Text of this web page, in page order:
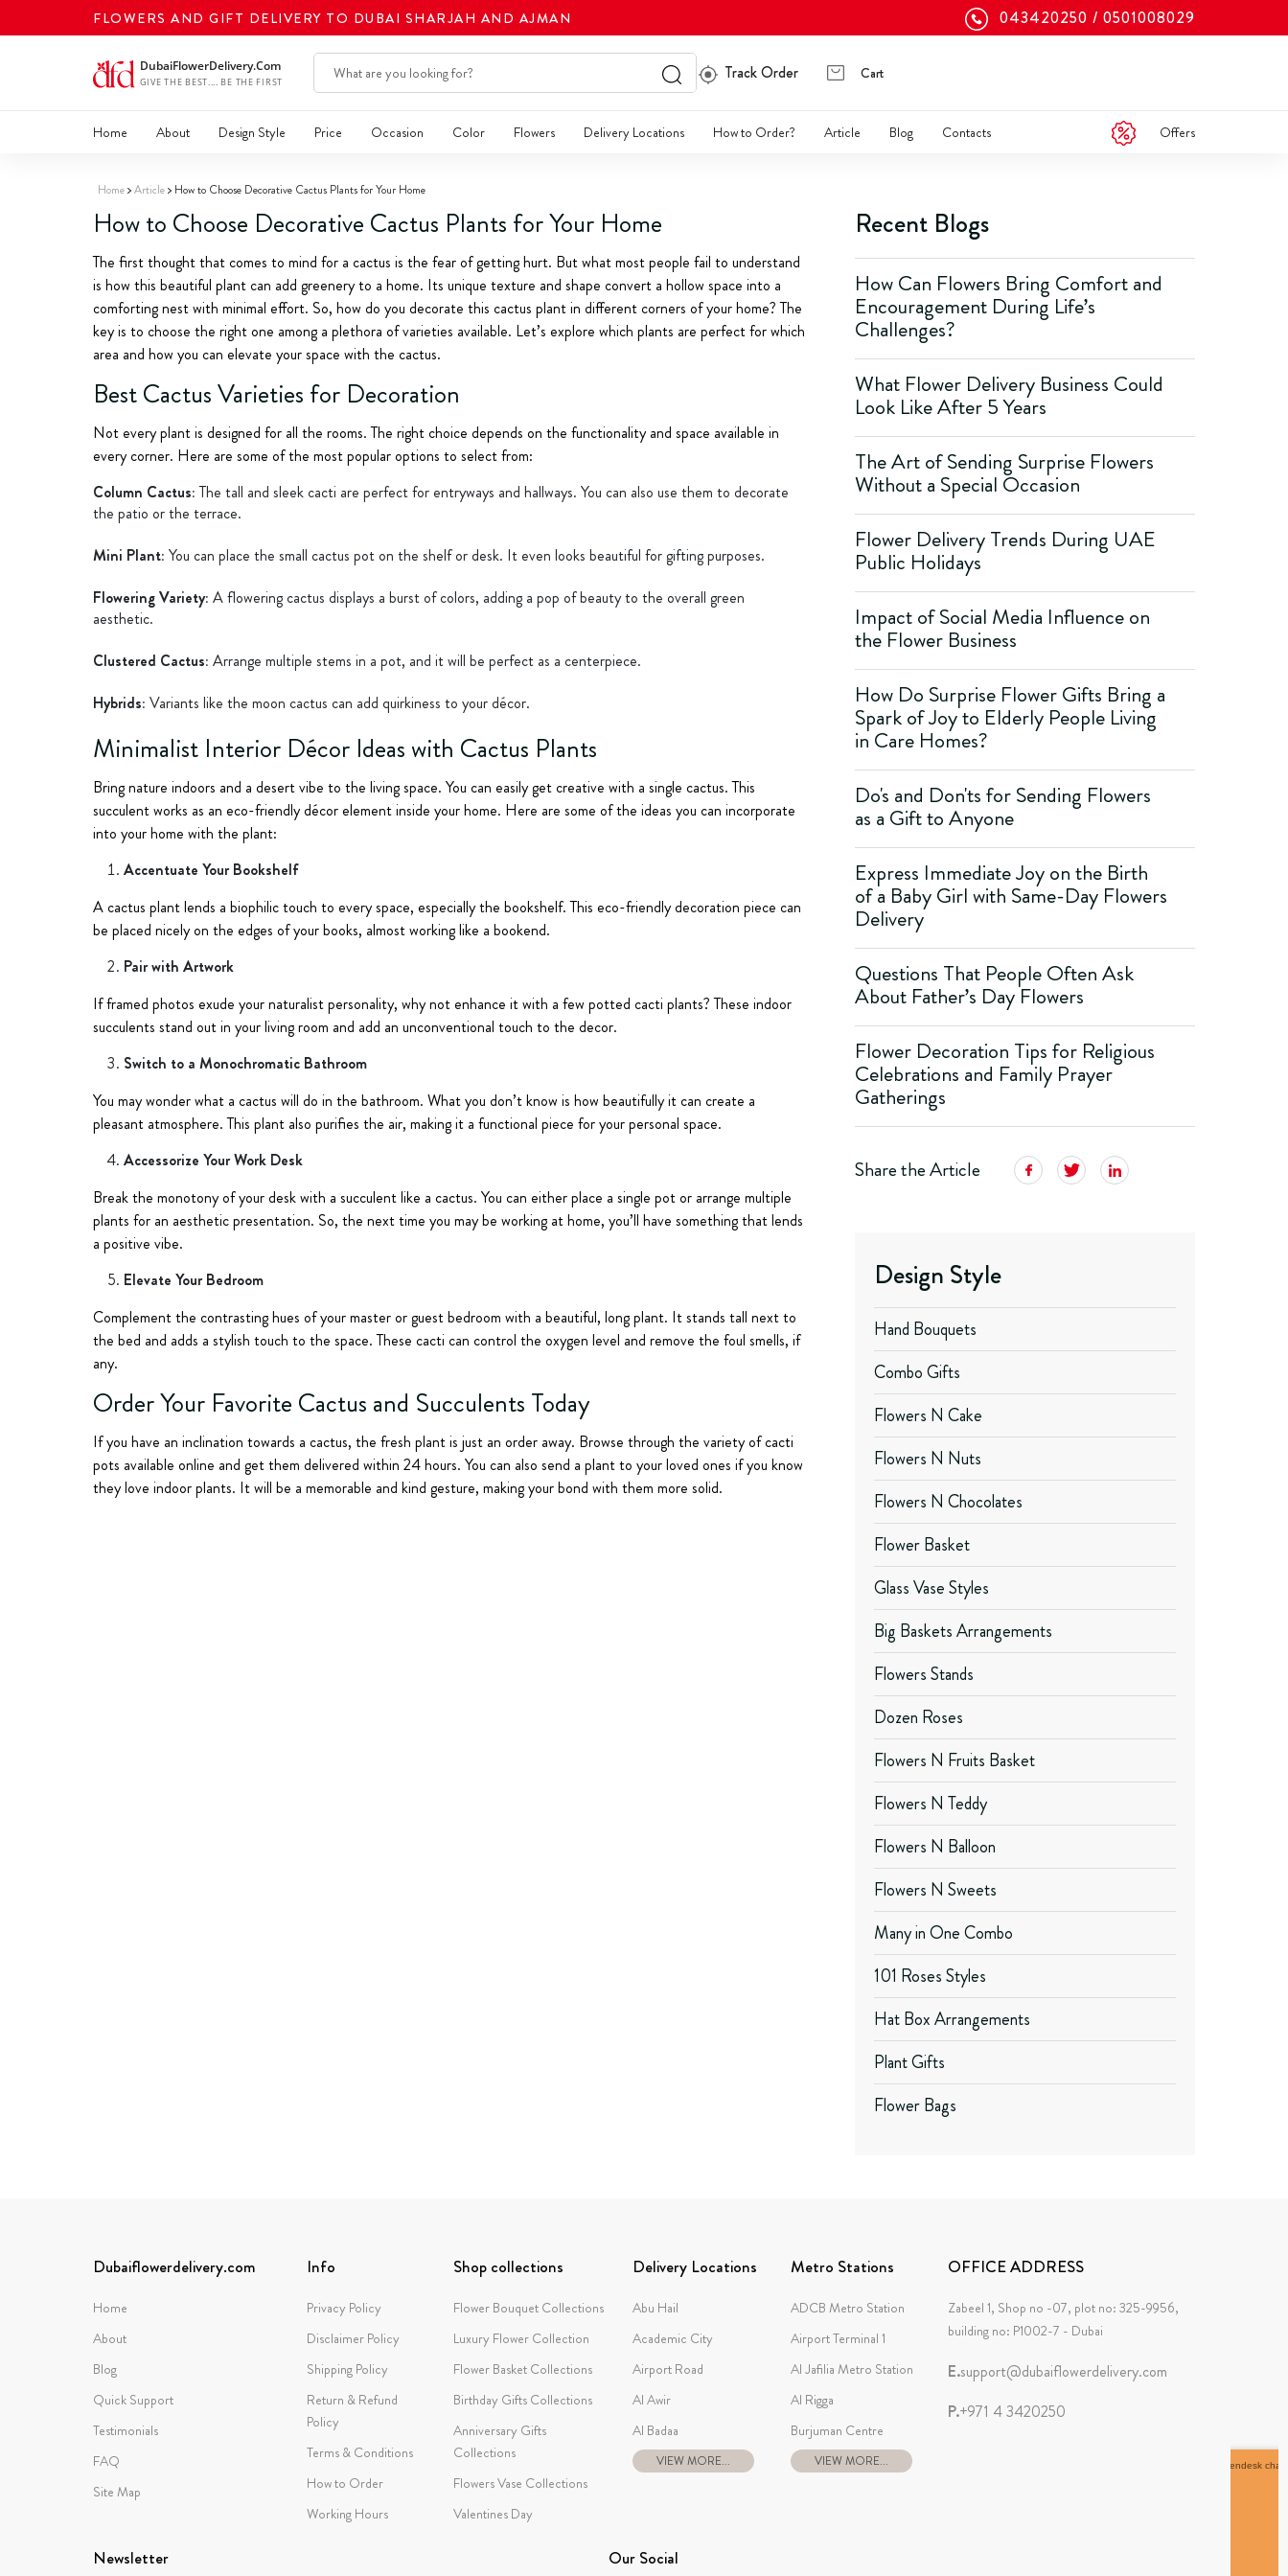
FLOWERS AND GIFT DELIVERY TO DUBAI SHARJAH AND AJMAN 043420250 0501008029
Track Order Cart
Home About Design Style Price Occasion Color Flowers Delivery Locations How to Order? Article Blog Contacts Offers
Home Article How to Choose Decorative Cactus Plants for Your Home
How to Choose Decorative Cactus Plants for Your Home
The first thought that comes to mind for a cactus is the fear of getting hurt. But what most people fail to understand
is how this beautiful plant can add greenery to a home. Its unique texture and shape convert a hollow space into a
comforting nest with minimal effort. So, how do you decorate this cactus plant in different corners of your home? The
key is to choose the right one among a plethora of varieties available. Let’s explore which plants are perfect for which
area and how you can elevate your space with the cactus.
Best Cactus Varieties for Decoration
Not every plant is designed for all the rooms. The right choice depends on the functionality and space available in
every corner. Here are some of the most popular options to select from:
Column Cactus:The tall and sleek cacti are perfect for entryways and hallways. You can also use them to decorate
the patio or the terrace.
Mini Plant: You can place the small cactus pot on the shelf or desk. It even looks beautiful for gifting purposes.
Flowering Variety: A flowering cactus displays a burst of colors, adding a pop of beauty to the overall green
aesthetic.
Clustered Cactus: Arrange multiple stems in a pot, and it will be perfect as a centerpiece.
Hybrids: Variants like the moon cactus can add quirkiness to your décor.
Minimalist Interior Décor Ideas with Cactus Plants
Bring nature indoors and a desert vibe to the living space. You can easily get creative with a single cactus. This
succulent works as an eco-friendly décor element inside your home. Here are some of the ideas you can incorporate
into your home with the plant:
Accentuate Your Bookshelf
A cactus plant lends a biophilic touch to every space, especially the bookshelf. This eco-friendly decoration piece can
be placed nicely on the edges of your books, almost working like a bookend.
Pair with Artwork
If framed photos exude your naturalist personality, why not enhance it with a few potted cacti plants? These indoor
succulents stand out in your living room and add an unconventional touch to the decor.
Switch to a Monochromatic Bathroom
You may wonder what a cactus will do in the bathroom. What you don’t know is how beautifully it can create a
pleasant atmosphere. This plant also purifies the air, making it a functional piece for your personal space.
Accessorize Your Work Desk
Break the monotony of your desk with a succulent like a cactus. You can either place a single pot or arrange multiple
plants for an aesthetic presentation. So, the next time you may be working at home, you’ll have something that lends
a positive vibe.
Elevate Your Bedroom
Complement the contrasting hues of your master or guest bedroom with a beautiful, long plant. It stands tall next to
the bed and adds a stylish touch to the space. These cacti can control the oxygen level and remove the foul smells, if
any.
Order Your Favorite Cactus and Succulents Today
If you have an inclination towards a cactus, the fresh plant is just an order away. Browse through the variety of cacti
pots available online and get them delivered within 24 hours. You can also send a plant to your loved ones if you know
they love indoor plants. It will be a memorable and kind gesture, making your bond with them more solid.
Recent Blogs
How Can Flowers Bring Comfort and
Encouragement During Life’s
Challenges?
What Flower Delivery Business Could
Look Like After 5 Years
The Art of Sending Surprise Flowers
Without a Special Occasion
Flower Delivery Trends During UAE
Public Holidays
Impact of Social Media Influence on
the Flower Business
How Do Surprise Flower Gifts Bring a
Spark of Joy to Elderly People Living
in Care Homes?
Do's and Don'ts for Sending Flowers
as a Gift to Anyone
Express Immediate Joy on the Birth
of a Baby Girl with Same-Day Flowers
Delivery
Questions That People Often Ask
About Father’s Day Flowers
Flower Decoration Tips for Religious
Celebrations and Family Prayer
Gatherings
Share the Article
Design Style
Hand Bouquets
Combo Gifts
Flowers N Cake
Flowers N Nuts
Flowers N Chocolates
Flower Basket
Glass Vase Styles
Big Baskets Arrangements
Flowers Stands
Dozen Roses
Flowers N Fruits Basket
Flowers N Teddy
Flowers N Balloon
Flowers N Sweets
Many in One Combo
101 Roses Styles
Hat Box Arrangements
Plant Gifts
Flower Bags
Dubaiflowerdelivery.com
Home
About
Blog
Quick Support
Testimonials
FAQ
Site Map
Info
Privacy Policy
Disclaimer Policy
Shipping Policy
Return & Refund
Policy
Terms & Conditions
How to Order
Working Hours
Shop collections
Flower Bouquet Collections
Luxury Flower Collection
Flower Basket Collections
Birthday Gifts Collections
Anniversary Gifts
Collections
Flowers Vase Collections
Valentines Day
Delivery Locations
Abu Hail
Academic City
Airport Road
Al Awir
Al Badaa
VIEW MORE...
Metro Stations
ADCB Metro Station
Airport Terminal 1
Al Jafilia Metro Station
Al Rigga
Burjuman Centre
VIEW MORE...
OFFICE ADDRESS
Zabeel 1, Shop no -07, plot no: 325-9956,
building no: P1002-7 - Dubai
E.support@dubaiflowerdelivery.com
P.+971 4 3420250
Newsletter Our Social